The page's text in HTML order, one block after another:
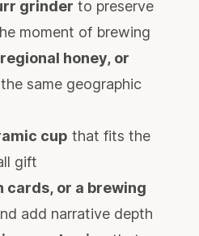
grinder to preserve
moment of brewing
honey, or
same geographic
cup that fits the
gift
cards, or a brewing
add narrative depth